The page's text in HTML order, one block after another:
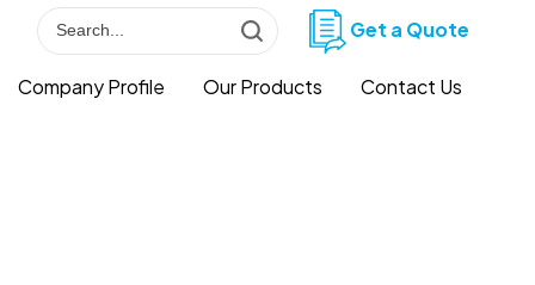
Get a Quote
Company Profile Our Products Contact Us